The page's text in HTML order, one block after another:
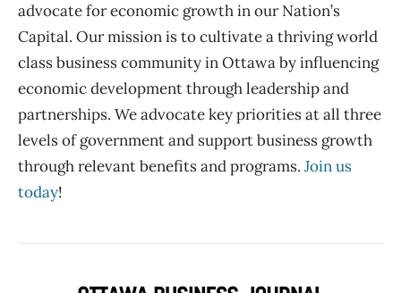
advocate for economic growth in our Nation’s
Capital. Our mission is to cultivate a thriving world
class business community in Ottawa by influencing
economic development through leadership and
partnerships. We advocate key priorities at all three
levels of government and support business growth
through relevant benefits and programs. Join us
today!